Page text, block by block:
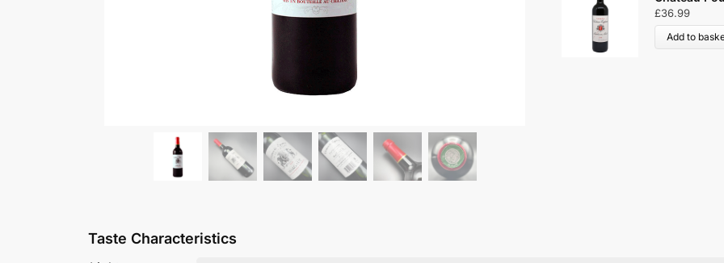
£46.99
Add to
Taste Characteristics